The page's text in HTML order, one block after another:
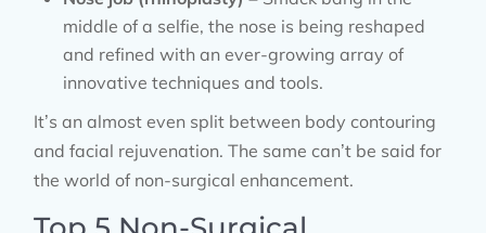
middle of a selfie, the nose is being reshaped
and refined with an ever-growing array of
innovative techniques and tools.
It’s an almost even split between body contouring
and facial rejuvenation. The same can’t be said for
the world of non-surgical enhancement.